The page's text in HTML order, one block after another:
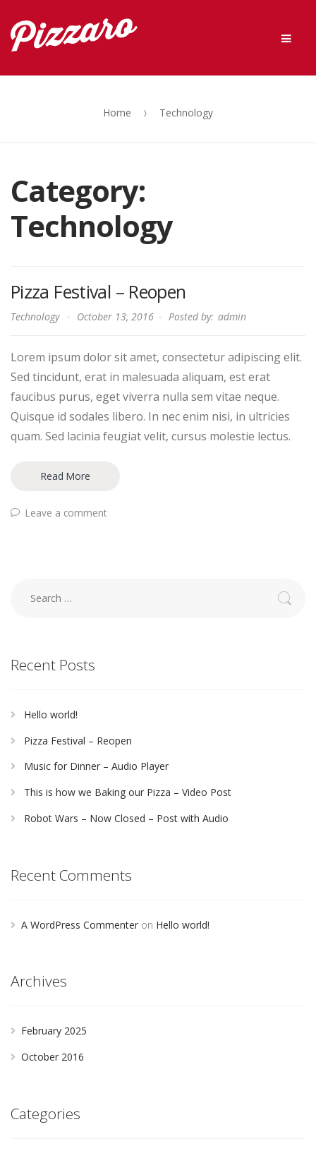
Skip
to
Skip
to
Home Technology
Category:
Technology
Pizza Festival – Reopen
Technology October 13, 2016 Posted by: admin
Lorem ipsum dolor sit amet, consectetur adipiscing elit.
Sed tincidunt, erat in malesuada aliquam, est erat
faucibus purus, eget viverra nulla sem vitae neque.
Quisque id sodales libero. In nec enim nisi, in ultricies
quam. Sed lacinia feugiat velit, cursus molestie lectus.
Read More
Leave a comment
Recent Posts
Hello world!
Pizza Festival – Reopen
Music for Dinner – Audio Player
This is how we Baking our Pizza – Video Post
Robot Wars – Now Closed – Post with Audio
Recent Comments
A WordPress Commenteron Hello world!
Archives
February 2025
October 2016
Categories